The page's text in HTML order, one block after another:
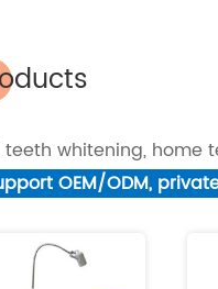
whitening, home
OEM/ODM,